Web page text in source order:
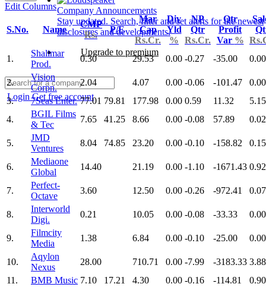
Company Announcements
Stay updated. Search, filter and set alerts for the newest
disclosures and developments.
Upgrade to premium
LoginGet free account
Edit Columns
S.No. Name
CMP
Rs.
P/E
Mar
Cap
Rs.Cr.
Div
Yld
%
NP
Qtr
Rs.Cr.
Qtr
Profit
Var %
1.
Shalimar
Prod.
0.30 29.53 0.00 -0.27 -35.00 0.00
2.
Vision
Corpn.
2.04 4.07 0.00 -0.06 -101.47
0.00
3.
7Seas Enter. 77.01 79.81 177.98 0.00 0.59 11.32
5.15
4.
BGIL Films
& Tec
7.65 41.25 8.66 0.00 -0.08 57.89 0.02
5.
JMD
Ventures
8.04 74.85 23.20 0.00 -0.10 -158.82 0.15
6.
Mediaone
Global
14.40 21.19 0.00 -1.10 -1671.43 0.92
7.
Perfect-
Octave
3.60 12.50 0.00 -0.26 -972.41 0.07
8.
Interworld
Digi.
0.21 10.05 0.00 -0.08 -33.33 0.00
9.
Filmcity
Media
1.38 6.84 0.00 -0.10 -25.00 0.00
10.
Aqylon
Nexus
28.00 710.71 0.00 -7.99 -3183.33 3.88
11.
BMB Music 7.10 17.21 4.30 0.00 -0.16 -114.81
0.90